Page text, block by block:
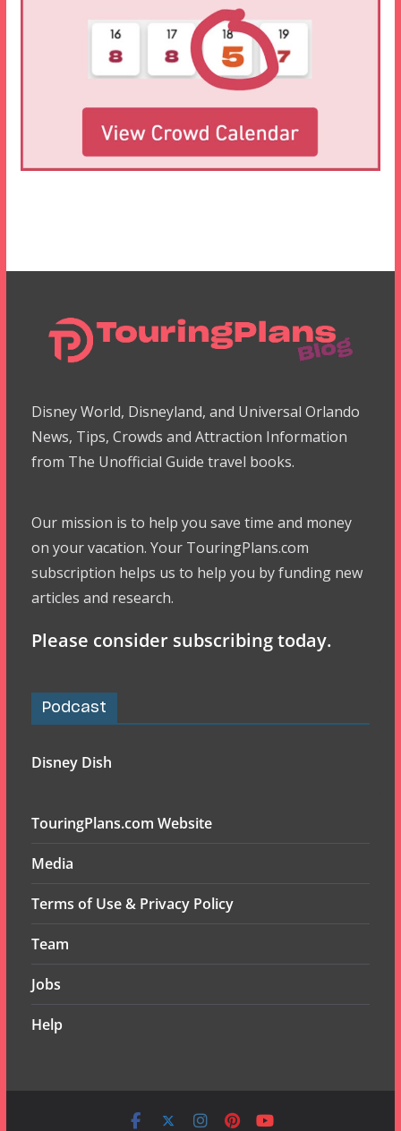
Disney World, Disneyland, and Universal Orlando
News, Tips, Crowds and Attraction Information
from The Unofficial Guide travel books.
Our mission is to help you save time and money
on your vacation. Your TouringPlans.com
subscription helps us to help you by funding new
articles and research.
Please consider subscribing today.
Podcast
Disney Dish
TouringPlans.com Website
Media
Terms of Use & Privacy Policy
Team
Jobs
Help